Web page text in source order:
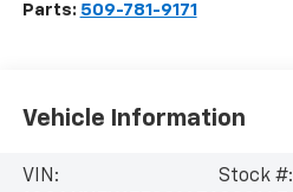
Parts: 509-781-9171
Vehicle Information
VIN:
Stock #: